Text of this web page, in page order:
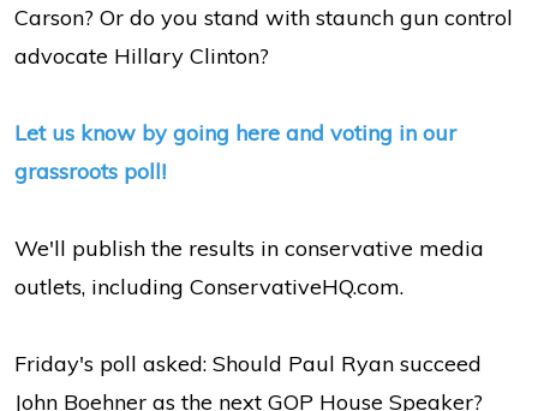
Carson? Or do you stand with staunch gun control
advocate Hillary Clinton?
Let us know by going here and voting in our
grassroots poll!
We'll publish the results in conservative media
outlets, including ConservativeHQ.com.
Friday's poll asked: Should Paul Ryan succeed
John Boehner as the next GOP House Speaker?